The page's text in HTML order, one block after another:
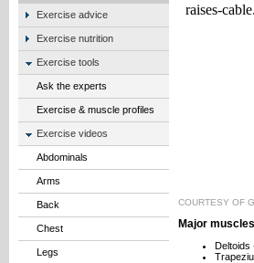
Exercise advice
Exercise nutrition
Exercise tools
Ask the experts
Exercise & muscle profiles
Exercise videos
Abdominals
Arms
Back
Chest
Legs
COURTESY OF
Major
Deltoids